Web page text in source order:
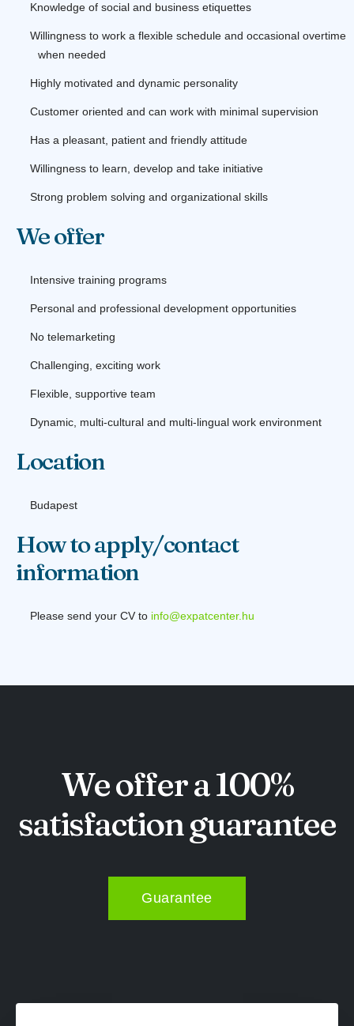
Knowledge of social and business etiquettes
Willingness to work a flexible schedule and occasional overtime
when needed
Highly motivated and dynamic personality
Customer oriented and can work with minimal supervision
Has a pleasant, patient and friendly attitude
Willingness to learn, develop and take initiative
Strong problem solving and organizational skills
We offer
Intensive training programs
Personal and professional development opportunities
No telemarketing
Challenging, exciting work
Flexible, supportive team
Dynamic, multi-cultural and multi-lingual work environment
Location
Budapest
How to apply/contact
information
Please send your CV to info@expatcenter.hu
We offer a 100%
satisfaction guarantee
Guarantee